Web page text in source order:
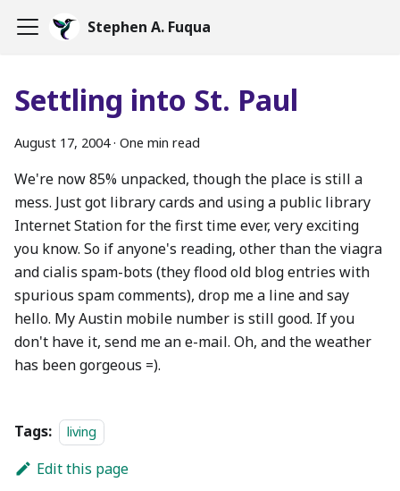
Stephen A. Fuqua
Settling into St. Paul
August 17, 2004· One min read
We're now 85% unpacked, though the place is still a
mess. Just got library cards and using a public library
Internet Station for the first time ever, very exciting
you know. So if anyone's reading, other than the viagra
and cialis spam-bots (they flood old blog entries with
spurious spam comments), drop me a line and say
hello. My Austin mobile number is still good. If you
don't have it, send me an e-mail. Oh, and the weather
has been gorgeous =).
Tags: living
Edit this page